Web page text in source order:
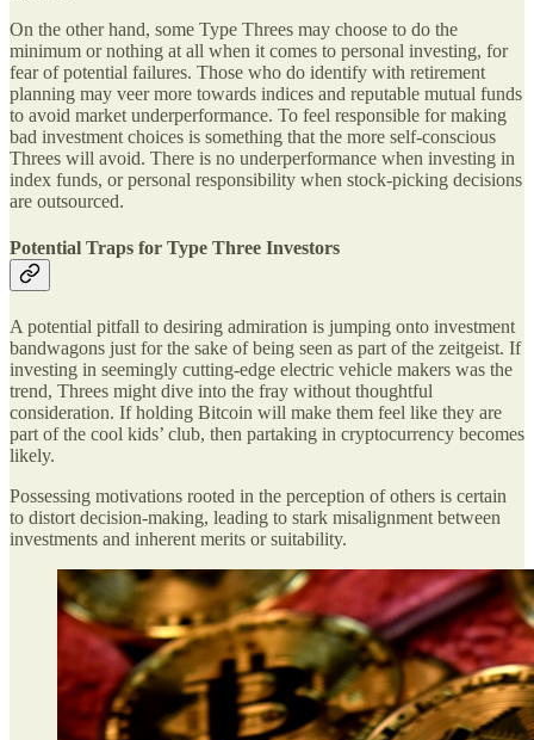
On the other hand, some Type Threes may choose to do the
minimum or nothing at all when it comes to personal investing, for
fear of potential failures. Those who do identify with retirement
planning may veer more towards indices and reputable mutual funds
to avoid market underperformance. To feel responsible for making
bad investment choices is something that the more self-conscious
Threes will avoid. There is no underperformance when investing in
index funds, or personal responsibility when stock-picking decisions
are outsourced.
Potential Traps for Type Three Investors
A potential pitfall to desiring admiration is jumping onto investment
bandwagons just for the sake of being seen as part of the zeitgeist. If
investing in seemingly cutting-edge electric vehicle makers was the
trend, Threes might dive into the fray without thoughtful
consideration. If holding Bitcoin will make them feel like they are
part of the cool kids’ club, then partaking in cryptocurrency becomes
likely.
Possessing motivations rooted in the perception of others is certain
to distort decision-making, leading to stark misalignment between
investments and inherent merits or suitability.